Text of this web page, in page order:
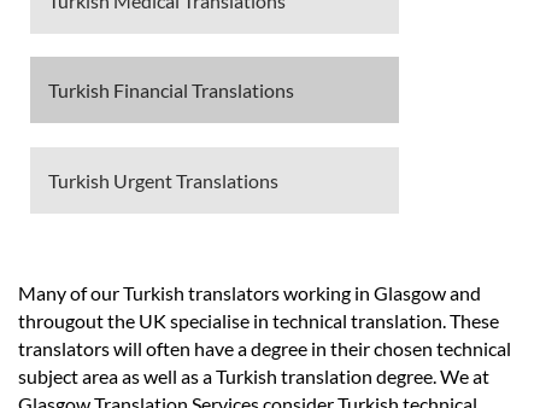
Turkish Financial Translations
Turkish Urgent Translations
Many of our Turkish translators working in Glasgow and
througout the UK specialise in technical translation. These
translators will often have a degree in their chosen technical
subject area as well as a Turkish translation degree. We at